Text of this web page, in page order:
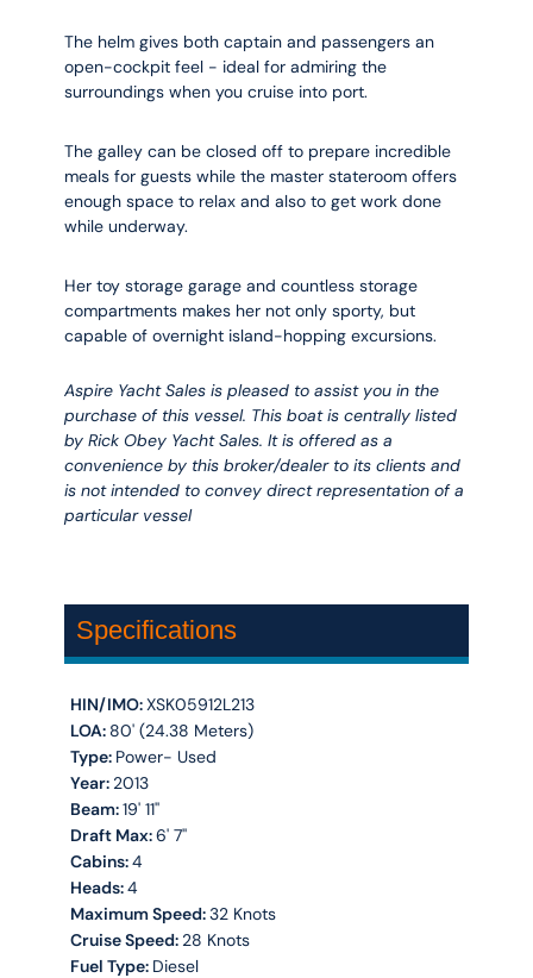
The helm gives both captain and passengers an
open-cockpit feel - ideal for admiring the
surroundings when you cruise into port.
The galley can be closed off to prepare incredible
meals for guests while the master stateroom offers
enough space to relax and also to get work done
while underway.
Her toy storage garage and countless storage
compartments makes her not only sporty, but
capable of overnight island-hopping excursions.
Aspire Yacht Sales is pleased to assist you in the
purchase of this vessel. This boat is centrally listed
by Rick Obey Yacht Sales. It is offered as a
convenience by this broker/dealer to its clients and
is not intended to convey direct representation of a
particular vessel
Specifications
HIN/IMO:XSK05912L213
LOA: 80' (24.38 Meters)
Type: Power- Used
Year: 2013
Beam:19' 11''
Draft Max:6' 7''
Cabins:4
Heads:4
Maximum Speed:32 Knots
Cruise Speed: 28 Knots
Fuel Type: Diesel